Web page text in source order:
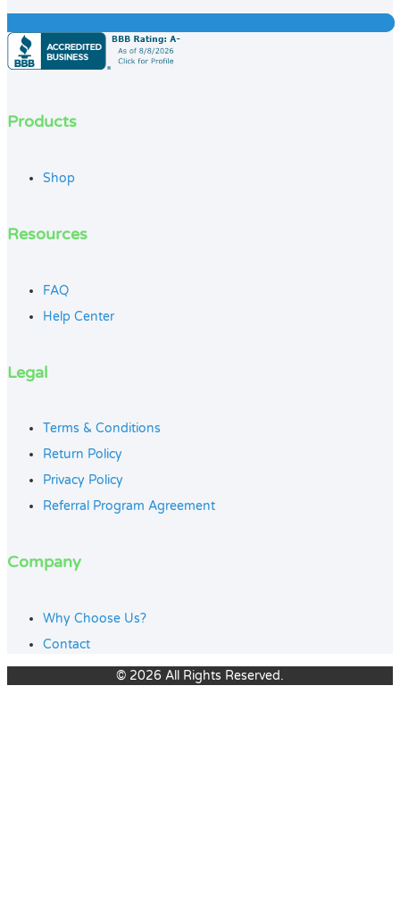
Products
Shop
Resources
FAQ
Help Center
Legal
Terms & Conditions
Return Policy
Privacy Policy
Referral Program Agreement
Company
Why Choose Us?
Contact
© 2026 All Rights Reserved.